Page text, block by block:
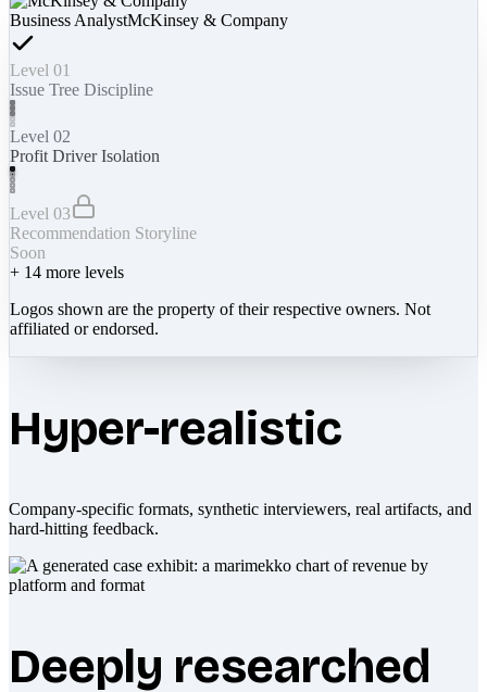
Business AnalystMcKinsey & Company
Level 01
Issue Tree Discipline
Level 02
Profit Driver Isolation
Level 03
Recommendation Storyline
Soon
+ 14 more levels
Logos shown are the property of their respective owners. Not
affiliated or endorsed.
Hyper-realistic
Company-specific formats, synthetic interviewers, real artifacts, and
hard-hitting feedback.
Deeply researched